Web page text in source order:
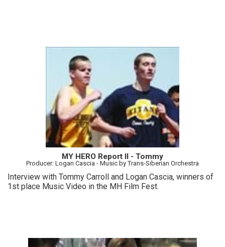
MY HERO Report II - Tommy
Producer: Logan Cascia - Music by Trans-Siberian Orchestra
Interview with Tommy Carroll and Logan Cascia, winners of
1st place Music Video in the MH Film Fest.